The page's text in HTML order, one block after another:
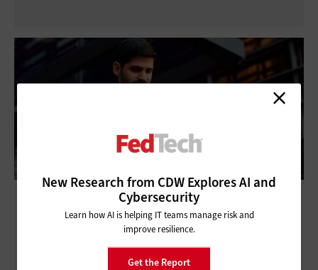
How One Company Went From Tech
Startup to FedRAMP 20x
New Research from CDW Explores AI and
Cybersecurity
Learn how AI is helping IT teams manage risk and
improve resilience.
Get the Report